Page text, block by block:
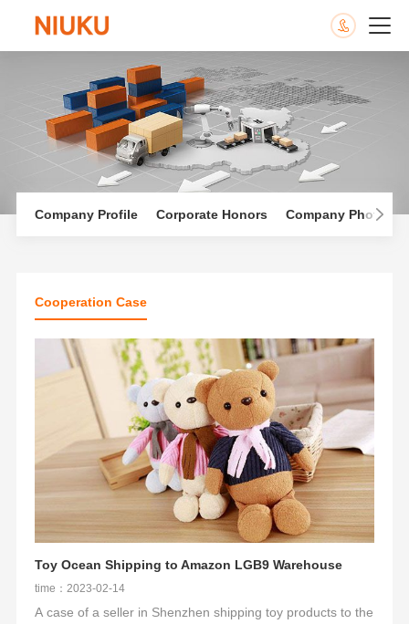
Company Profile Corporate Honors Company Photo
Cooperation Case
Toy Ocean Shipping to Amazon LGB9 Warehouse
time：2023-02-14
A case of a seller in Shenzhen shipping toy products to the